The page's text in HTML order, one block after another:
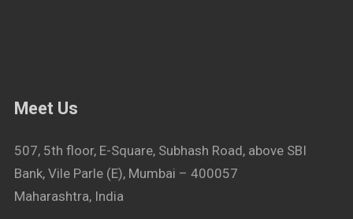
Meet Us
507, 5th floor, E-Square, Subhash Road, above SBI
Bank, Vile Parle (E), Mumbai – 400057
Maharashtra, India